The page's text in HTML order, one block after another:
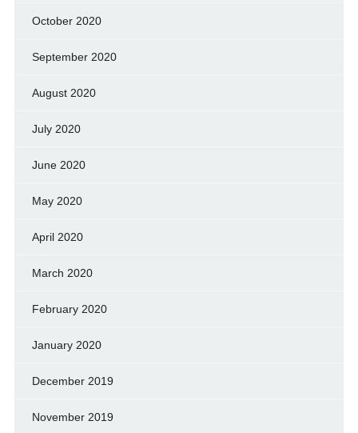
October 2020
September 2020
August 2020
July 2020
June 2020
May 2020
April 2020
March 2020
February 2020
January 2020
December 2019
November 2019